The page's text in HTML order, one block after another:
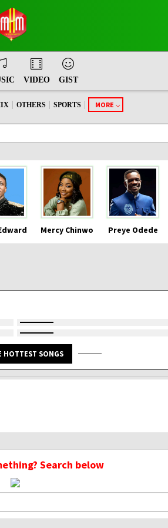
VIDEO GIST
OTHERS SPORTS MORE
Mercy Chinwo Preye Odede
HOTTEST SONGS
Search below